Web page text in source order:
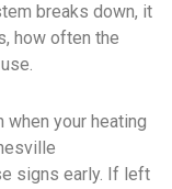
breaks down, it
how often the
your heating
signs early. If left